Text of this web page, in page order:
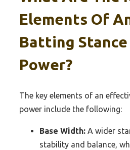
Elements Of
Batting Stance
Power?
The key elements of an
power include the following:
Base Width: A wider
stability and balance,